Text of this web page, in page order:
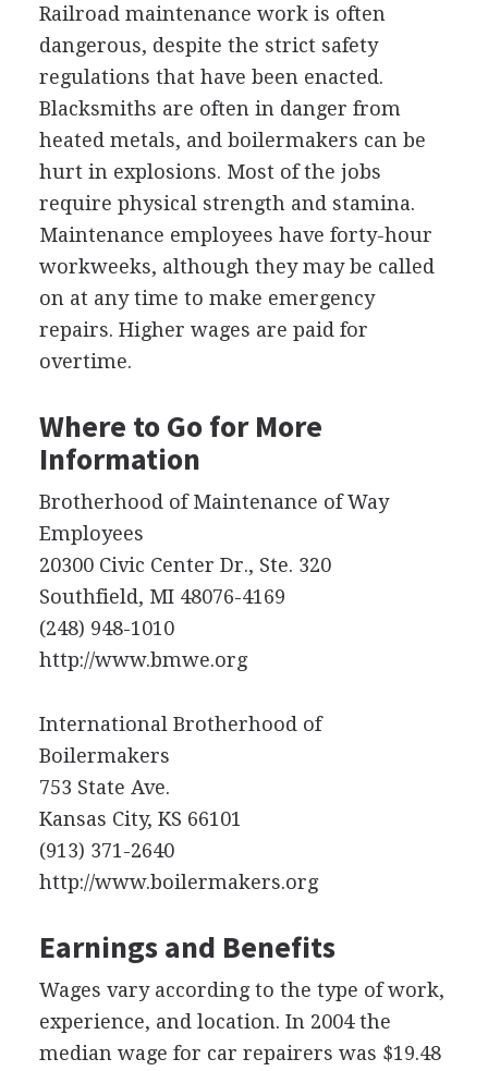
Railroad maintenance work is often
dangerous, despite the strict safety
regulations that have been enacted.
Blacksmiths are often in danger from
heated metals, and boilermakers can be
hurt in explosions. Most of the jobs
require physical strength and stamina.
Maintenance employees have forty-hour
workweeks, although they may be called
on at any time to make emergency
repairs. Higher wages are paid for
overtime.
Where to Go for More
Information
Brotherhood of Maintenance of Way
Employees
20300 Civic Center Dr., Ste. 320
Southfield, MI 48076-4169
(248) 948-1010
http://www.bmwe.org
International Brotherhood of
Boilermakers
753 State Ave.
Kansas City, KS 66101
(913) 371-2640
http://www.boilermakers.org
Earnings and Benefits
Wages vary according to the type of work,
experience, and location. In 2004 the
median wage for car repairers was $19.48